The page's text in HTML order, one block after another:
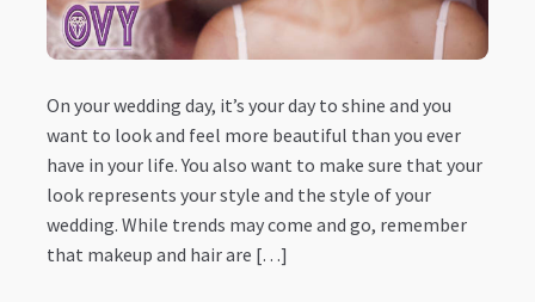
On your wedding day, it’s your day to shine and you
want to look and feel more beautiful than you ever
have in your life. You also want to make sure that your
look represents your style and the style of your
wedding. While trends may come and go, remember
that makeup and hair are […]